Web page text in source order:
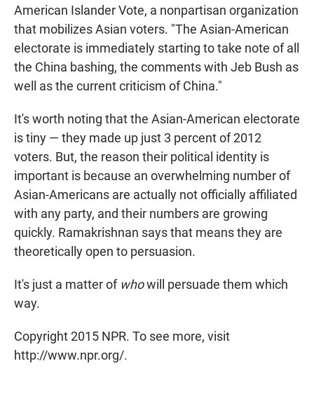
American Islander Vote, a nonpartisan organization
that mobilizes Asian voters. "The Asian-American
electorate is immediately starting to take note of all
the China bashing, the comments with Jeb Bush as
well as the current criticism of China."
It's worth noting that the Asian-American electorate
is tiny — they made up just 3 percent of 2012
voters. But, the reason their political identity is
important is because an overwhelming number of
Asian-Americans are actually not officially affiliated
with any party, and their numbers are growing
quickly. Ramakrishnan says that means they are
theoretically open to persuasion.
It's just a matter of whowill persuade them which
way.
Copyright 2015 NPR. To see more, visit
http://www.npr.org/.